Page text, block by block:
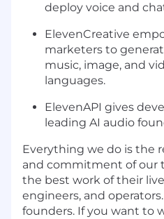
deploy voice and
ElevenCreative
marketers to
music, image, and
languages.
ElevenAPI gives
leading AI audio
Everything we do is the
and commitment of our
the best work of their
engineers, and
founders. If you want to